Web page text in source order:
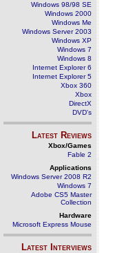
Windows 98/98 SE
Windows 2000
Windows Me
Windows Server 2003
Windows XP
Windows 7
Windows 8
Internet Explorer 6
Internet Explorer 5
Xbox 360
Xbox
DirectX
DVD's
Latest Reviews
Xbox/Games
Fable 2
Applications
Windows Server 2008 R2
Windows 7
Adobe CS5 Master
Collection
Hardware
Microsoft Express Mouse
Latest Interviews